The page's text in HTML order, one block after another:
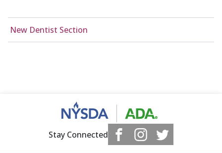
New Dentist Section
Stay Connected